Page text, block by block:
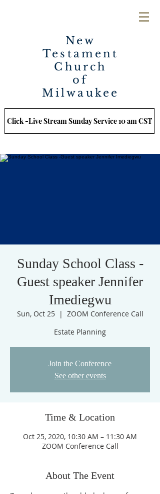
New
Testament
Church
of
Milwaukee
Click -Live Stream Sunday Service 10 am CST
Sunday School Class -
Guest speaker Jennifer
Imediegwu
Sun, Oct 25
  |
ZOOM Conference Call
Estate Planning
Join the Conference
See other events
Time & Location
Oct 25, 2020, 10:30 AM – 11:30 AM
ZOOM Conference Call
About The Event